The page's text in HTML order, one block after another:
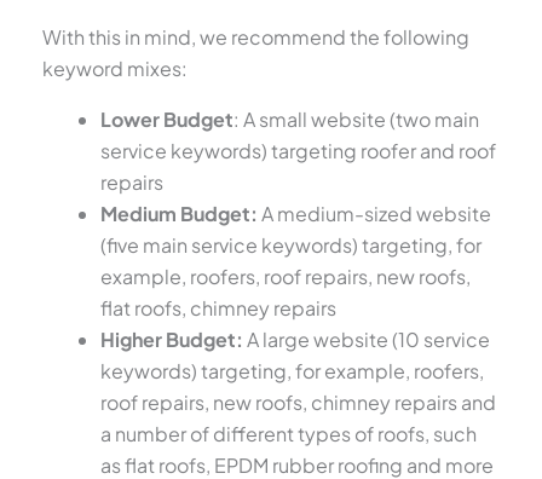
With this in mind, we recommend the following
keyword mixes:
Lower Budget: A small website (two main
service keywords) targeting roofer and roof
repairs
Medium Budget: A medium-sized website
(five main service keywords) targeting, for
example, roofers, roof repairs, new roofs,
flat roofs, chimney repairs
Higher Budget: A large website (10 service
keywords) targeting, for example, roofers,
roof repairs, new roofs, chimney repairs and
a number of different types of roofs, such
as flat roofs, EPDM rubber roofing and more